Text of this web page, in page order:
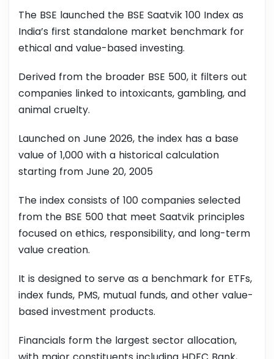
The BSE launched the BSE Saatvik 100 Index as
India’s first standalone market benchmark for
ethical and value-based investing.
Derived from the broader BSE 500, it filters out
companies linked to intoxicants, gambling, and
animal cruelty.
Launched on June 2026, the index has a base
value of 1,000 with a historical calculation
starting from June 20, 2005
The index consists of 100 companies selected
from the BSE 500 that meet Saatvik principles
focused on ethics, responsibility, and long-term
value creation.
It is designed to serve as a benchmark for ETFs,
index funds, PMS, mutual funds, and other value-
based investment products.
Financials form the largest sector allocation,